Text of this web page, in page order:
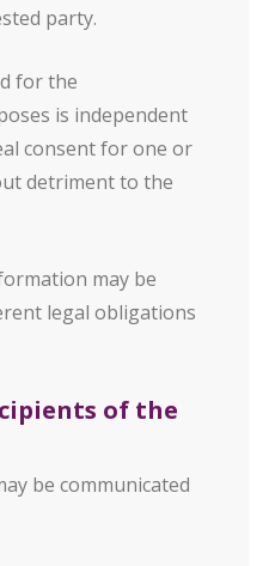
party.
for the
is independent
consent for one or
detriment to the
may be
legal obligations
of the
be communicated